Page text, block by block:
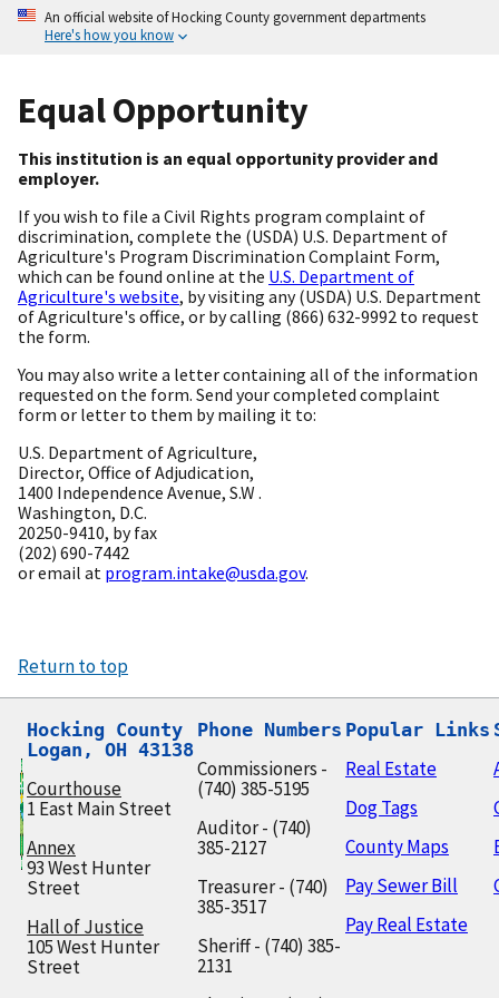
An official website of Hocking County government departments
Here's how you know
Equal Opportunity
This institution is an equal opportunity provider and
employer.
If you wish to file a Civil Rights program complaint of
discrimination, complete the (USDA) U.S. Department of
Agriculture's Program Discrimination Complaint Form,
which can be found online at the U.S. Department of
Agriculture's website, by visiting any (USDA) U.S. Department
of Agriculture's office, or by calling (866) 632-9992 to request
the form.
You may also write a letter containing all of the information
requested on the form. Send your completed complaint
form or letter to them by mailing it to:
U.S. Department of Agriculture,
Director, Office of Adjudication,
1400 Independence Avenue, S.W .
Washington, D.C.
20250-9410, by fax
(202) 690-7442
or email at program.intake@usda.gov.
Return to top
Hocking County
Logan, OH 43138
Courthouse
1 East Main Street
Annex
93 West Hunter
Street
Hall of Justice
105 West Hunter
Street
Phone Numbers
Commissioners -
(740) 385-5195
Auditor - (740)
385-2127
Treasurer - (740)
385-3517
Sheriff - (740) 385-
2131
Popular Links
Real Estate
Dog Tags
County Maps
Pay Sewer Bill
Pay Real Estate